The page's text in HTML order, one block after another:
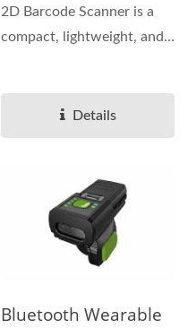
2D Barcode Scanner is a
compact, lightweight, and
Details
Bluetooth Wearable